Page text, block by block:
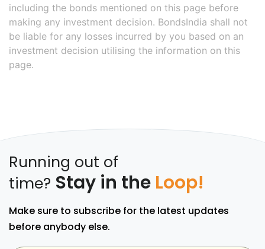
including the bonds mentioned on this page before
making any investment decision. BondsIndia shall not
be liable for any losses incurred by you based on an
investment decision utilising the information on this
page.
Running out of
time? Stay in the Loop!
Make sure to subscribe for the latest updates
before anybody else.